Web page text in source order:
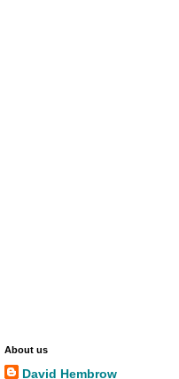
About us
David Hembrow